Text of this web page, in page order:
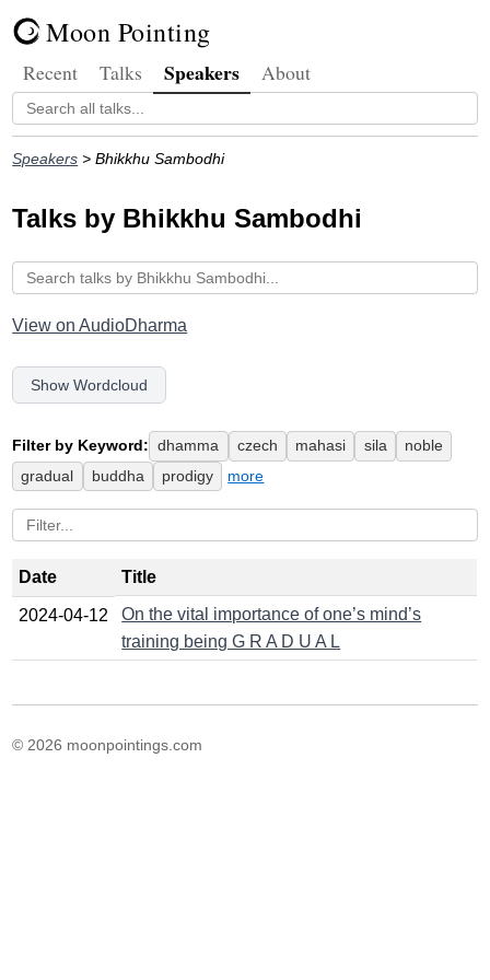
Moon Pointing
Recent Talks Speakers About
Speakers > Bhikkhu Sambodhi
Talks by Bhikkhu Sambodhi
View on AudioDharma
Show Wordcloud
Filter by Keyword: dhamma czech mahasi sila
noble
gradual
buddha prodigy more
Date Title
2024-04-12
On the vital importance of one’s mind’s
training being G R A D U A L
© 2026 moonpointings.com